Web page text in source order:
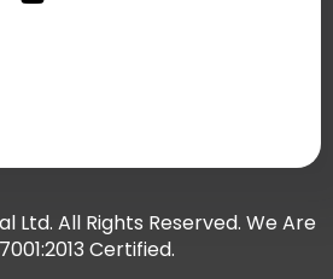
Ltd. All Rights Reserved. We Are
Certified.